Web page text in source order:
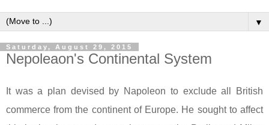
▼
Saturday, August 29, 2015
Nepoleaon's Continental System
It was a plan devised by Napoleon to exclude all British
commerce from the continent of Europe. He sought to affect